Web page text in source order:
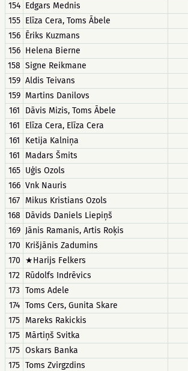
154 Edgars Mednis
155 Elīza Cera, Toms Ābele
156 Ēriks Kuzmans
156 Helena Bierne
158 Signe Reikmane
159 Aldis Teivans
159 Martins Danilovs
161
Dāvis Mizis, Toms Ābele
161
Elīza Cera, Elīza Cera
161
Ketija Kalniņa
161
Madars Šmits
165 Uģis Ozols
166 Vnk Nauris
167 Mikus Kristians Ozols
168 Dāvids Daniels Liepiņš
169 Jānis Ramanis, Artis Roķis
170 Krišjānis Zadumins
170 ★Harijs Felkers
172 Rūdolfs Indrēvics
173 Toms Adele
174 Toms Cers, Gunita Skare
175 Mareks Rakickis
175 Mārtiņš Svitka
175 Oskars Banka
175 Toms Zvirgzdins